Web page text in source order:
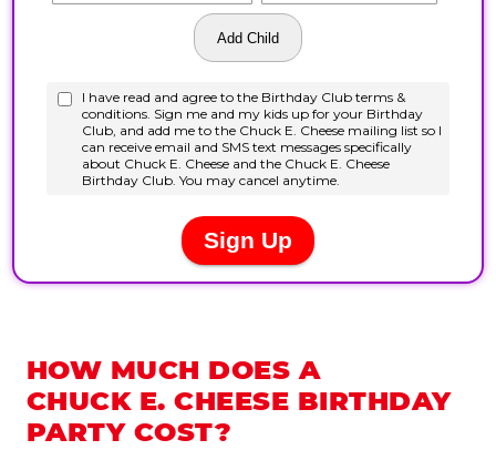
HOW MUCH DOES A
CHUCK E. CHEESE BIRTHDAY
PARTY COST?